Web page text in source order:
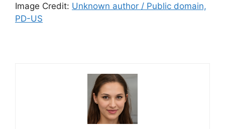
Image Credit: Unknown author / Public domain,
PD-US